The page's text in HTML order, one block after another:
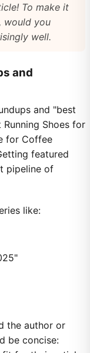
To make it
would you
well.
and
and "best
Shoes for
for Coffee
featured
pipeline of
like:
the author or
be concise: